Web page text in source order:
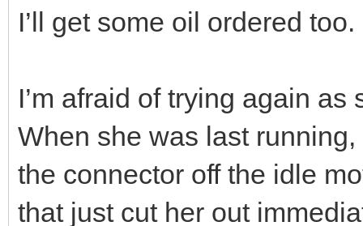
I’ll get some oil ordered too.
I’m afraid of trying again
When she was last
the connector off the idle
that just cut her out